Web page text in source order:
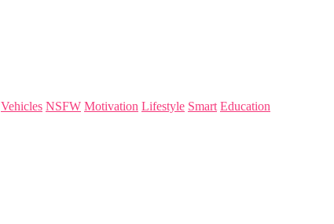
Vehicles NSFW Motivation Lifestyle Smart Education